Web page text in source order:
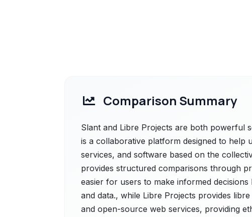
Comparison Summary
Slant and Libre Projects are both powerful
is a collaborative platform designed to help
services, and software based on the
provides structured comparisons through
easier for users to make informed
and data., while Libre Projects provides
and open-source web services, providing